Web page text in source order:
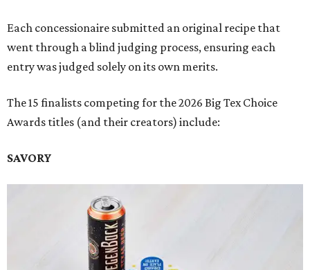
Each concessionaire submitted an original recipe that
went through a blind judging process, ensuring each
entry was judged solely on its own merits.
The 15 finalists competing for the 2026 Big Tex Choice
Awards titles (and their creators) include:
SAVORY